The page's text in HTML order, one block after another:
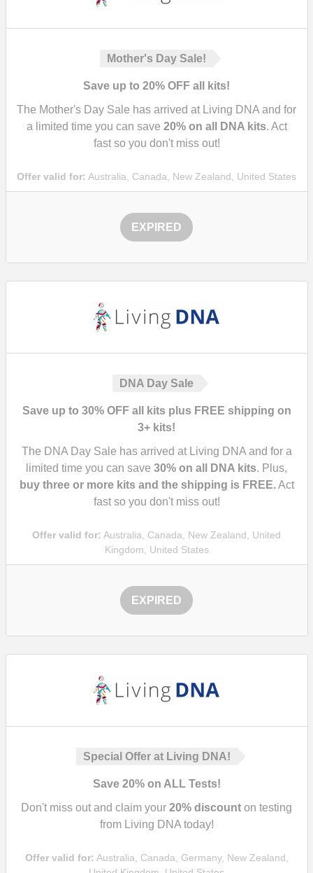
Mother's Day Sale!
Save up to 20% OFF all kits!
The Mother's Day Sale has arrived at Living DNA and for
a limited time you can save 20%on all DNA kits. Act
fast so you don't miss out!
Offer valid for: Australia, Canada, New Zealand, United States
EXPIRED
DNA Day Sale
Save up to 30% OFF all kits plus FREE shipping on
3+ kits!
The DNA Day Sale has arrived at Living DNA and for a
limited time you can save 30% on all DNA kits. Plus,
buy three or more kits and the shipping is FREE.Act
fast so you don't miss out!
Offer valid for: Australia, Canada, New Zealand, United
Kingdom, United States
EXPIRED
Special Offer at Living DNA!
Save 20%on ALL Tests!
Don't miss out and claim your 20% discount on testing
from Living DNA today!
Offer valid for: Australia, Canada, Germany, New Zealand,